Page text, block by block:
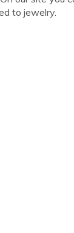
to jewelry.